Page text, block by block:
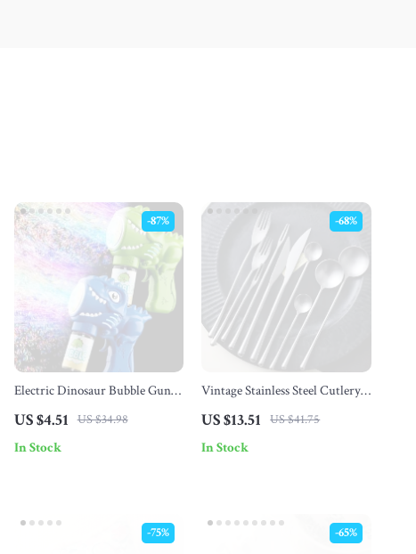
Electric Dinosaur Bubble Gun
Bubble Blower
US $4.51 US $34.98
-87%
In Stock
Vintage Stainless Steel Cutlery
US $13.51 US $41.75
-68%
In Stock
-75% -65%